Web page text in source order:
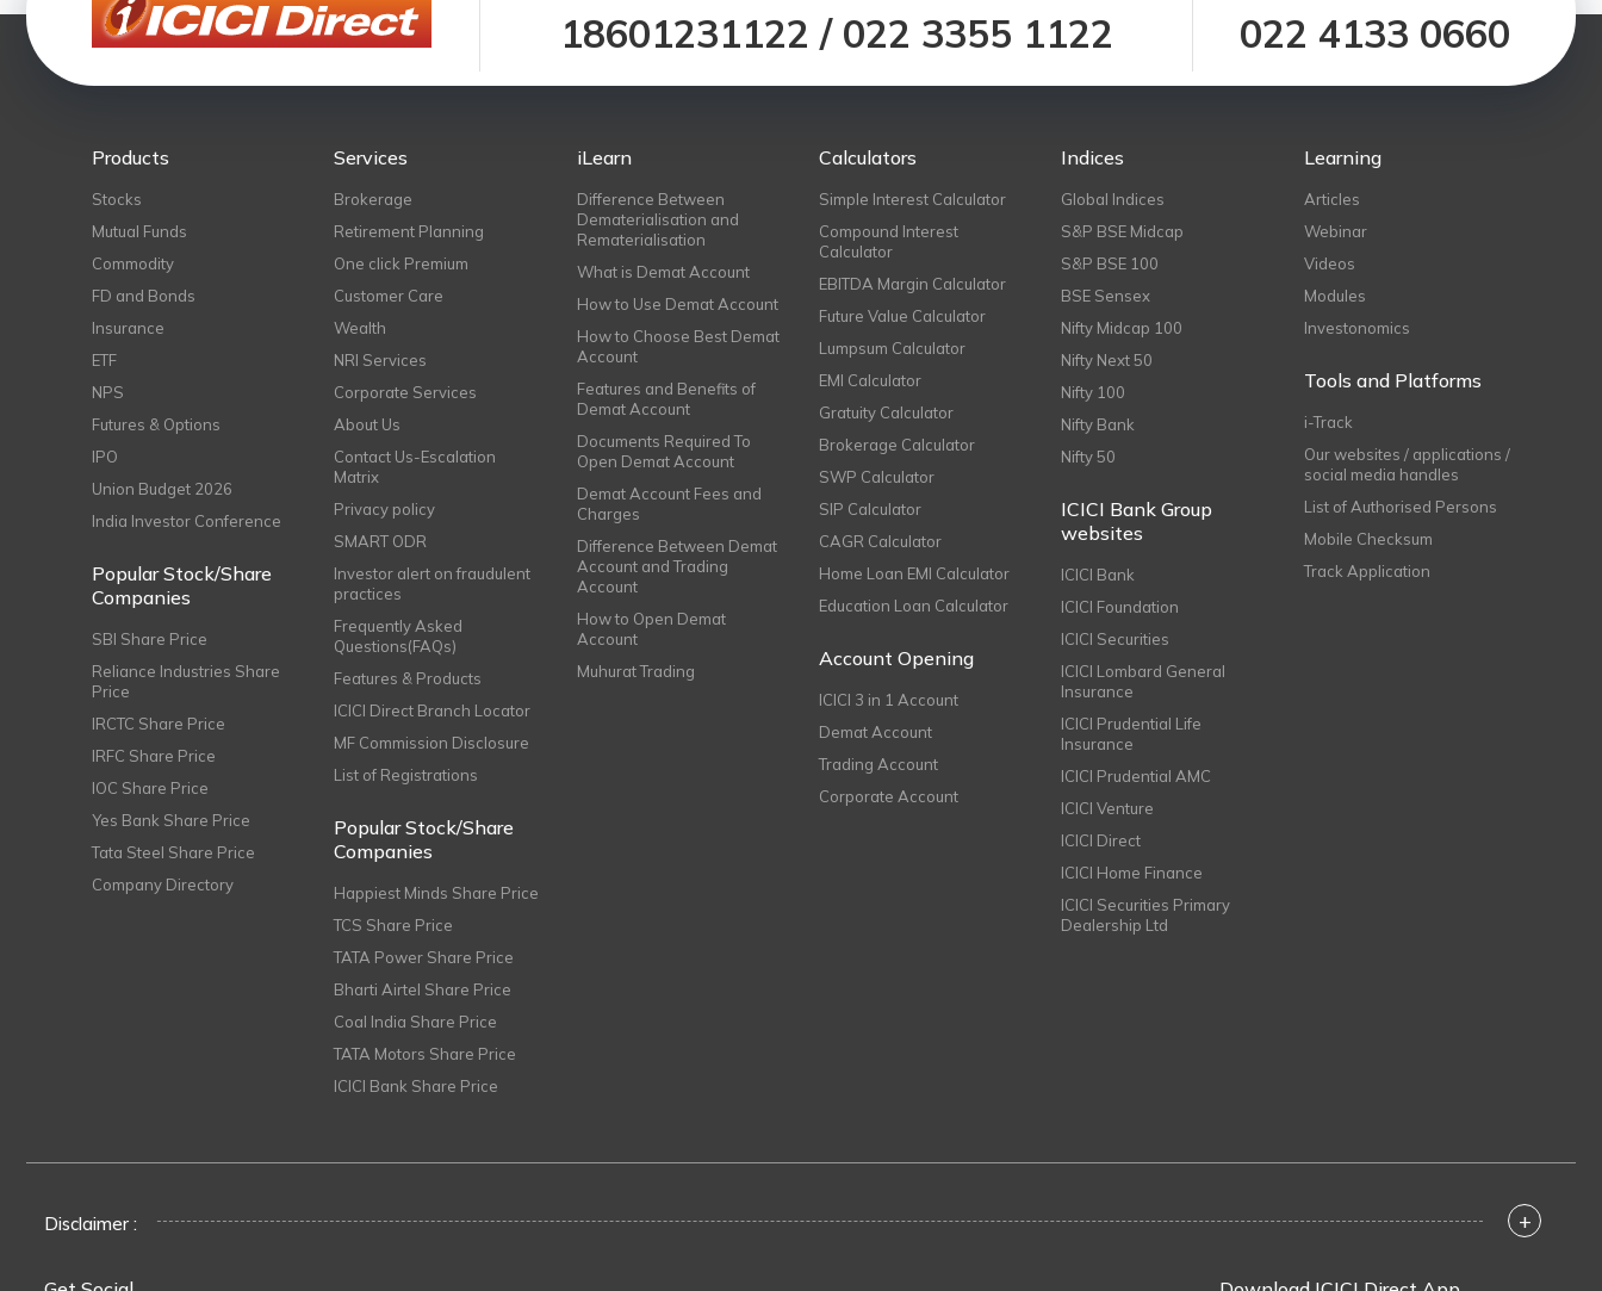
18601231122 / 022 3355 1122 022 4133 0660
Products
Stocks
Mutual Funds
Commodity
FD and Bonds
Insurance
ETF
NPS
Futures & Options
IPO
Union Budget 2026
India Investor Conference
Popular Stock/Share
Companies
SBI Share Price
Reliance Industries Share
Price
IRCTC Share Price
IRFC Share Price
IOC Share Price
Yes Bank Share Price
Tata Steel Share Price
Company Directory
Services
Brokerage
Retirement Planning
One click Premium
Customer Care
Wealth
NRI Services
Corporate Services
About Us
Contact Us-Escalation
Matrix
Privacy policy
SMART ODR
Investor alert on fraudulent
practices
Frequently Asked
Questions(FAQs)
Features & Products
ICICI Direct Branch Locator
MF Commission Disclosure
List of Registrations
Popular Stock/Share
Companies
Happiest Minds Share Price
TCS Share Price
TATA Power Share Price
Bharti Airtel Share Price
Coal India Share Price
TATA Motors Share Price
ICICI Bank Share Price
iLearn
Difference Between
Dematerialisation and
Rematerialisation
What is Demat Account
How to Use Demat Account
How to Choose Best Demat
Account
Features and Benefits of
Demat Account
Documents Required To
Open Demat Account
Demat Account Fees and
Charges
Difference Between Demat
Account and Trading
Account
How to Open Demat
Account
Muhurat Trading
Calculators
Simple Interest Calculator
Compound Interest
Calculator
EBITDA Margin Calculator
Future Value Calculator
Lumpsum Calculator
EMI Calculator
Gratuity Calculator
Brokerage Calculator
SWP Calculator
SIP Calculator
CAGR Calculator
Home Loan EMI Calculator
Education Loan Calculator
Account Opening
ICICI 3 in 1 Account
Demat Account
Trading Account
Corporate Account
Indices
Global Indices
S&P BSE Midcap
S&P BSE 100
BSE Sensex
Nifty Midcap 100
Nifty Next 50
Nifty 100
Nifty Bank
Nifty 50
ICICI Bank Group
websites
ICICI Bank
ICICI Foundation
ICICI Securities
ICICI Lombard General
Insurance
ICICI Prudential Life
Insurance
ICICI Prudential AMC
ICICI Venture
ICICI Direct
ICICI Home Finance
ICICI Securities Primary
Dealership Ltd
Learning
Articles
Webinar
Videos
Modules
Investonomics
Tools and Platforms
i-Track
Our websites / applications /
social media handles
List of Authorised Persons
Mobile Checksum
Track Application
Disclaimer : +